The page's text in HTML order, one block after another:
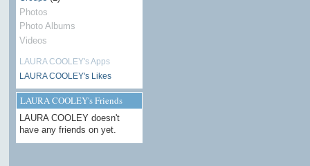
Photos
Photo Albums
Videos
LAURA COOLEY's Apps
LAURA COOLEY's Likes
LAURA COOLEY's Friends
LAURA COOLEY doesn't
have any friends on yet.